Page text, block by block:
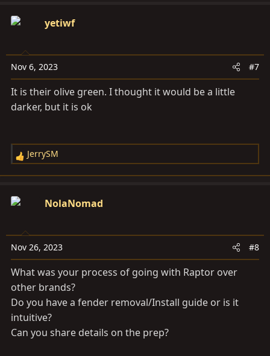
yetiwf
Nov 6, 2023 #7
It is their olive green. I thought it would be a little
darker, but it is ok
R
e
c
o
n
:
JerrySM
NolaNomad
Nov 26, 2023 #8
What was your process of going with Raptor over
other brands?
Do you have a fender removal/Install guide or is it
intuitive?
Can you share details on the prep?